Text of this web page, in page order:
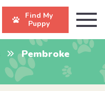
Find My
Puppy
Pembroke